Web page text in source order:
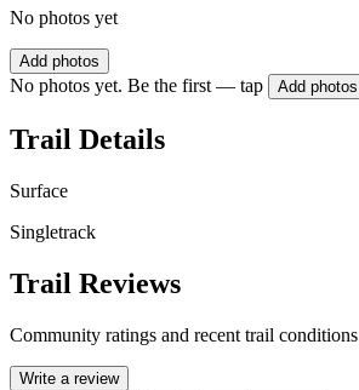
No photos yet
Add photos
No photos yet. Be the first — tap Add photos
Trail Details
Surface
Singletrack
Trail Reviews
Community ratings and recent trail conditions
Write a review